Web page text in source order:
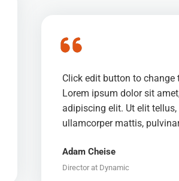
Click edit button to change
Lorem ipsum dolor sit
adipiscing elit. Ut elit
ullamcorper mattis,
Adam Cheise
Director at Dynamic